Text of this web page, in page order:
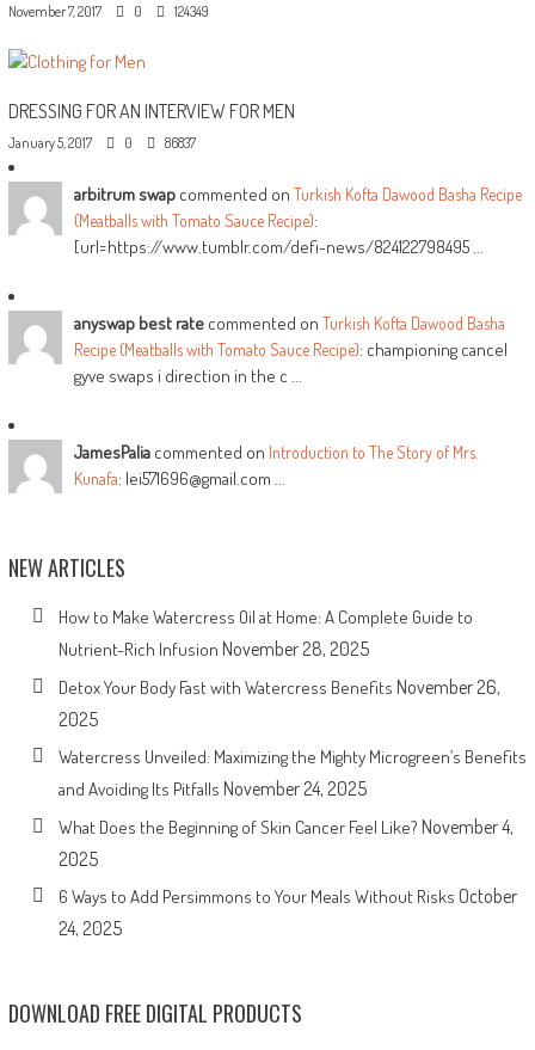
November 7, 2017 0 124349
DRESSING FOR AN INTERVIEW FOR MEN
January 5, 2017 0 86837
arbitrum swapcommented on Turkish Kofta Dawood Basha Recipe
(Meatballs with Tomato Sauce Recipe):
[url=https://www.tumblr.com/defi-news/824122798495 ...
anyswap best ratecommented on Turkish Kofta Dawood Basha
Recipe (Meatballs with Tomato Sauce Recipe): championing cancel
gyve swaps i direction in the c ...
JamesPaliacommented on Introduction to The Story of Mrs.
Kunafa: lei571696@gmail.com ...
NEW ARTICLES
How to Make Watercress Oil at Home: A Complete Guide to
Nutrient-Rich Infusion November 28, 2025
Detox Your Body Fast with Watercress Benefits November 26,
2025
Watercress Unveiled: Maximizing the Mighty Microgreen’s Benefits
and Avoiding Its Pitfalls November 24, 2025
What Does the Beginning of Skin Cancer Feel Like? November 4,
2025
6 Ways to Add Persimmons to Your Meals Without Risks October
24, 2025
DOWNLOAD FREE DIGITAL PRODUCTS